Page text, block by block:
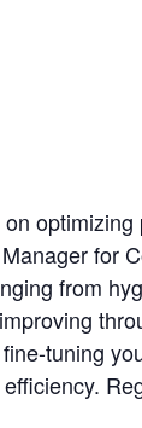
for
from
tuning